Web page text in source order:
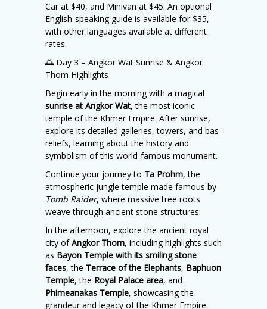
Car at $40, and Minivan at $45. An optional
English-speaking guide is available for $35,
with other languages available at different
rates.
🌅 Day 3 – Angkor Wat Sunrise & Angkor
Thom Highlights
Begin early in the morning with a magical
sunrise at Angkor Wat, the most iconic
temple of the Khmer Empire. After sunrise,
explore its detailed galleries, towers, and bas-
reliefs, learning about the history and
symbolism of this world-famous monument.
Continue your journey to Ta Prohm, the
atmospheric jungle temple made famous by
Tomb Raider, where massive tree roots
weave through ancient stone structures.
In the afternoon, explore the ancient royal
city ofAngkor Thom, including highlights such
as Bayon Temple with its smiling stone
faces, the Terrace of the Elephants, Baphuon
Temple, the Royal Palace area, and
Phimeanakas Temple, showcasing the
grandeur and legacy of the Khmer Empire.